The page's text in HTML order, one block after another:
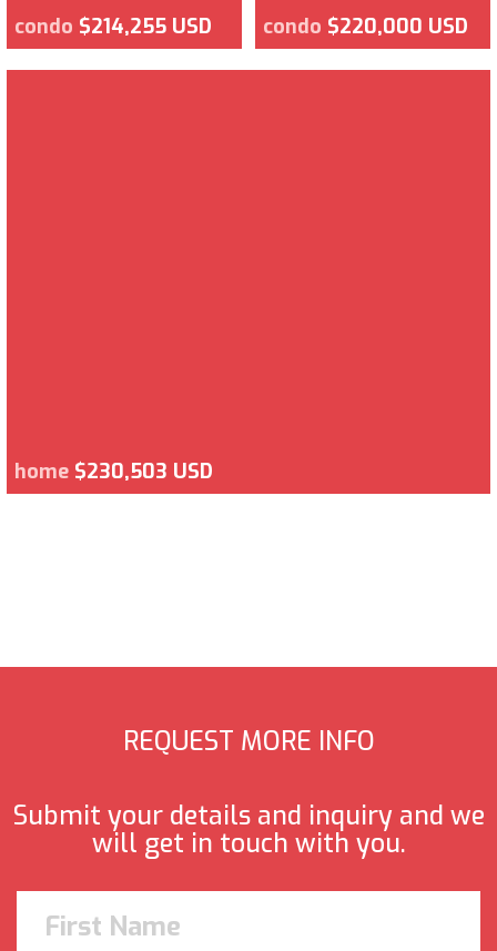
condo $214,255 USD condo $220,000 USD
home $230,503 USD
REQUEST MORE INFO
Submit your details and inquiry and we
will get in touch with you.